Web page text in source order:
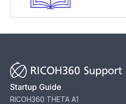
Startup Guide
RICOH360 THETA A1